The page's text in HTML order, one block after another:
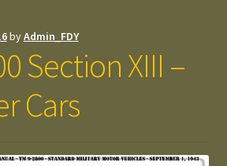
byAdmin_FDY
Section XIII –
Cars